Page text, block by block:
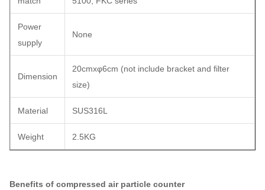
Power
supply
None
Dimension
20cmxφ6cm (not include bracket and filter
size)
Material SUS316L
Weight 2.5KG
Benefits of compressed air particle counter